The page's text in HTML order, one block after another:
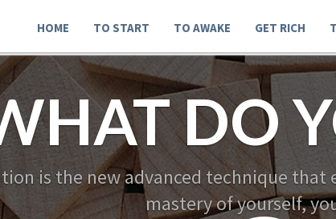
HOME TO START TO AWAKE GET RICH
DO
is the new advanced technique
mastery of yourself,